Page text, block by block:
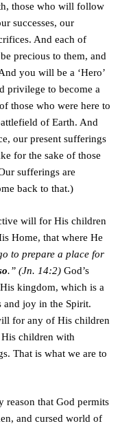
those who will follow
successes, our
And each of
precious to them, and
you will be a ‘Hero’
privilege to become a
those who were here to
of Earth. And
our present sufferings
for the sake of those
sufferings are
back to that.)
will for His children
Home, that where He
to prepare a place for
.” (Jn. 14:2) God’s
kingdom, which is a
and joy in the Spirit.
for any of His children
children with
That is what we are to
reason that God permits
and cursed world of